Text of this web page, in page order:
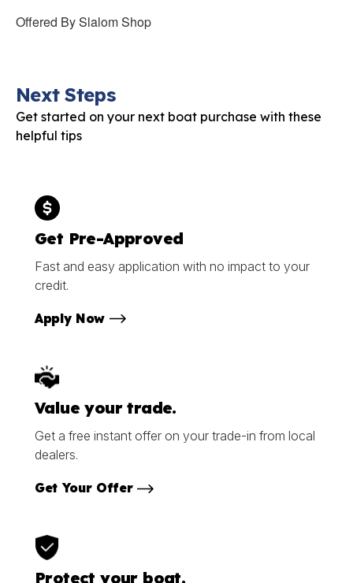
Offered BySlalom Shop
Next Steps
Get started on your next boat purchase with these
helpful tips
Get Pre-Approved
Fast and easy application with no impact to your
credit.
Apply Now
Value your trade.
Get a free instant offer on your trade-in from local
dealers.
Get Your Offer
Protect your boat.